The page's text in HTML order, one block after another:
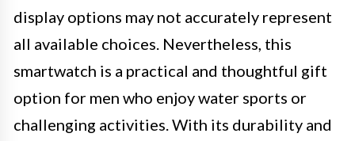
display options may not accurately represent
all available choices. Nevertheless, this
smartwatch is a practical and thoughtful gift
option for men who enjoy water sports or
challenging activities. With its durability and